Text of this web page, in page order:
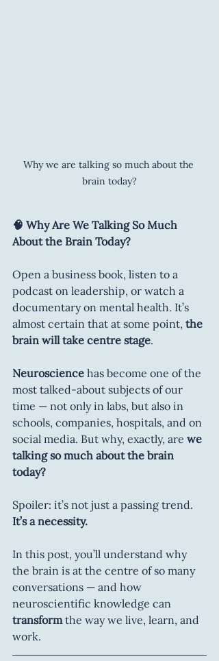
Why we are talking so much about the
brain today?
🧠 Why Are We Talking So Much
About the Brain Today?
Open a business book, listen to a
podcast on leadership, or watch a
documentary on mental health. It’s
almost certain that at some point, the
brain will take centre stage.
Neuroscience has become one of the
most talked-about subjects of our
time — not only in labs, but also in
schools, companies, hospitals, and on
social media. But why, exactly, are we
talking so much about the brain
today?
Spoiler: it’s not just a passing trend.
It’s a necessity.
In this post, you’ll understand why
the brain is at the centre of so many
conversations — and how
neuroscientific knowledge can
transform the way we live, learn, and
work.